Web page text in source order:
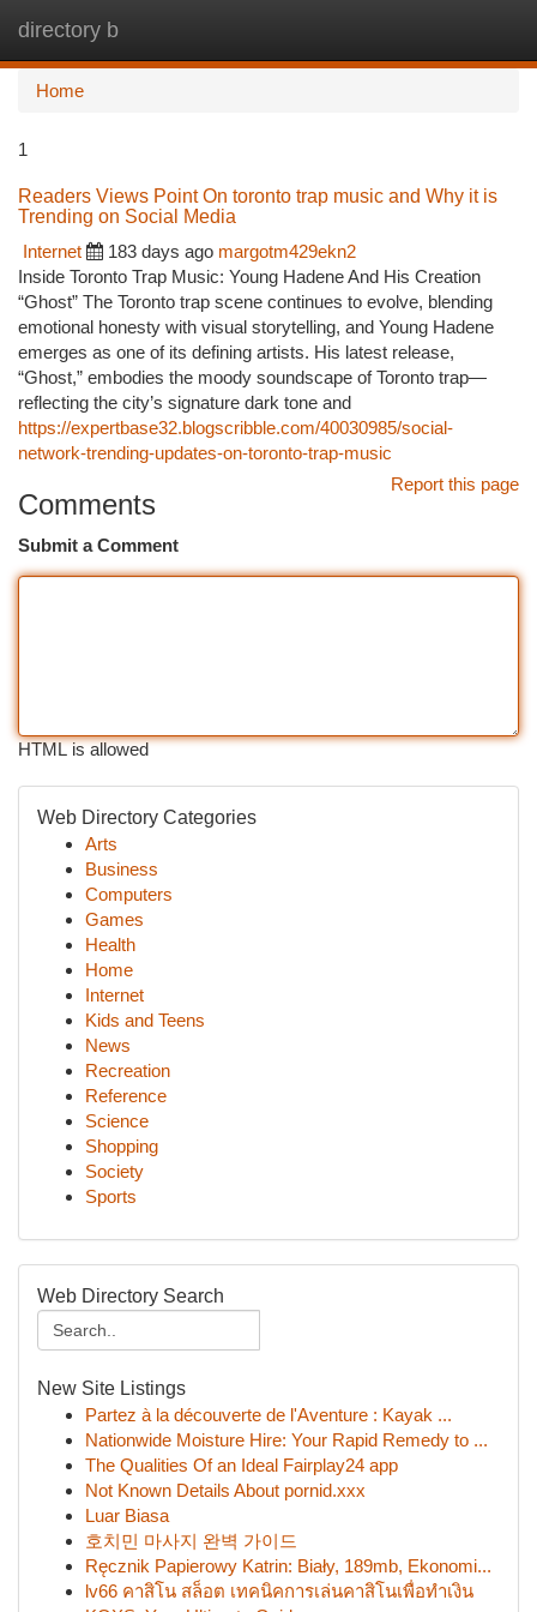
directory b
Home
1
Readers Views Point On toronto trap music and Why it is
Trending on Social Media
Internet
183 days ago margotm429ekn2
Inside Toronto Trap Music: Young Hadene And His Creation
“Ghost” The Toronto trap scene continues to evolve, blending
emotional honesty with visual storytelling, and Young Hadene
emerges as one of its defining artists. His latest release,
“Ghost,” embodies the moody soundscape of Toronto trap—
reflecting the city’s signature dark tone and
https://expertbase32.blogscribble.com/40030985/social-
network-trending-updates-on-toronto-trap-music
Report this page
Comments
Submit a Comment
HTML is allowed
Web Directory Categories
Arts
Business
Computers
Games
Health
Home
Internet
Kids and Teens
News
Recreation
Reference
Science
Shopping
Society
Sports
Web Directory Search
New Site Listings
Partez à la découverte de l'Aventure : Kayak ...
Nationwide Moisture Hire: Your Rapid Remedy to ...
The Qualities Of an Ideal Fairplay24 app
Not Known Details About pornid.xxx
Luar Biasa
호치민 마사지 완벽 가이드
Ręcznik Papierowy Katrin: Biały, 189mb, Ekonomi...
lv66 คาสิโน สล็อต เทคนิคการเล่นคาสิโนเพื่อทำเงิน